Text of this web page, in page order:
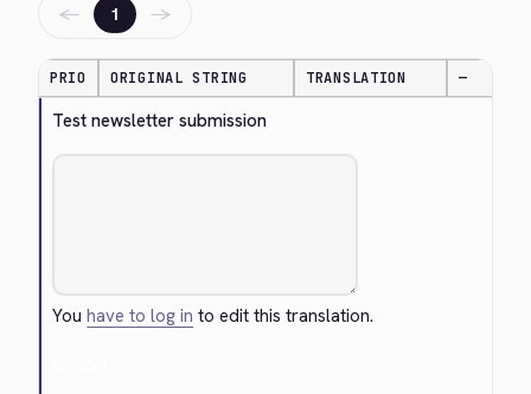
← 1 →
PRIO ORIGINAL STRING TRANSLATION —
Test newsletter submission
Youhave to log in to edit this translation.